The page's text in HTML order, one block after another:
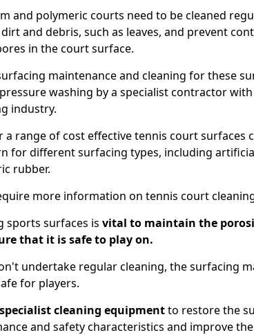
and polymeric courts need to be cleaned
and debris, such as leaves, and prevent
in the court surface.
maintenance and cleaning for these
washing by a specialist contractor
industry.
a range of cost effective tennis court surfaces
for different surfacing types, including
rubber.
more information on tennis court
sports surfaces is vital to maintain the
that it is safe to play on.
undertake regular cleaning, the surfacing
for players.
specialist cleaning equipmentto restore the
and safety characteristics and improve